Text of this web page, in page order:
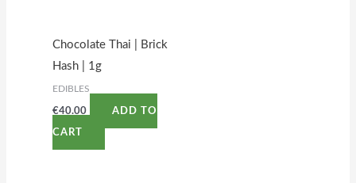
Chocolate Thai | Brick
Hash | 1g
EDIBLES
€40.00 ADD TO
CART